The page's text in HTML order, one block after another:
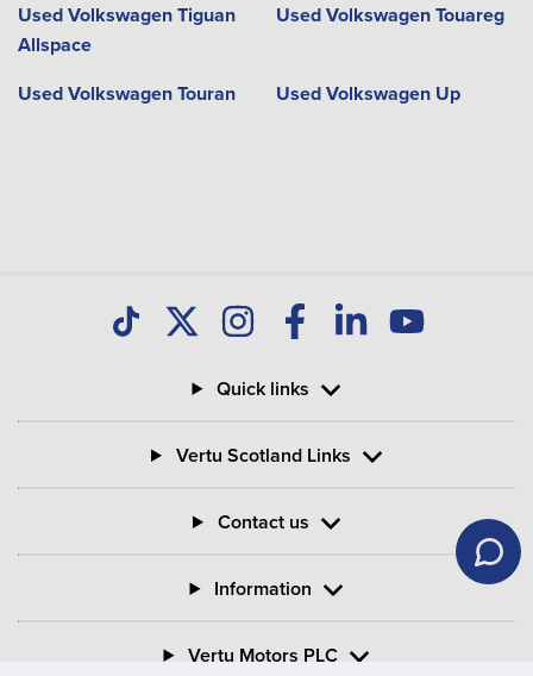
Used Volkswagen Tiguan
Allspace
Used Volkswagen Touareg
Used Volkswagen Touran Used Volkswagen Up
Quick links
Vertu Scotland Links
Contact us
Information
Vertu Motors PLC